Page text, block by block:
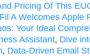
Pricing Of This
A Welcomes Apple
Your Ideal
Assistant, Dive
, Data-Driven Email